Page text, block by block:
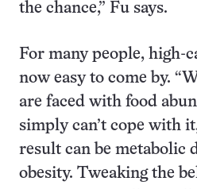
the chance,” Fu says.
For many people, high-
now easy to come by.
are faced with food
simply can’t cope with
result can be metabolic
obesity. Tweaking the